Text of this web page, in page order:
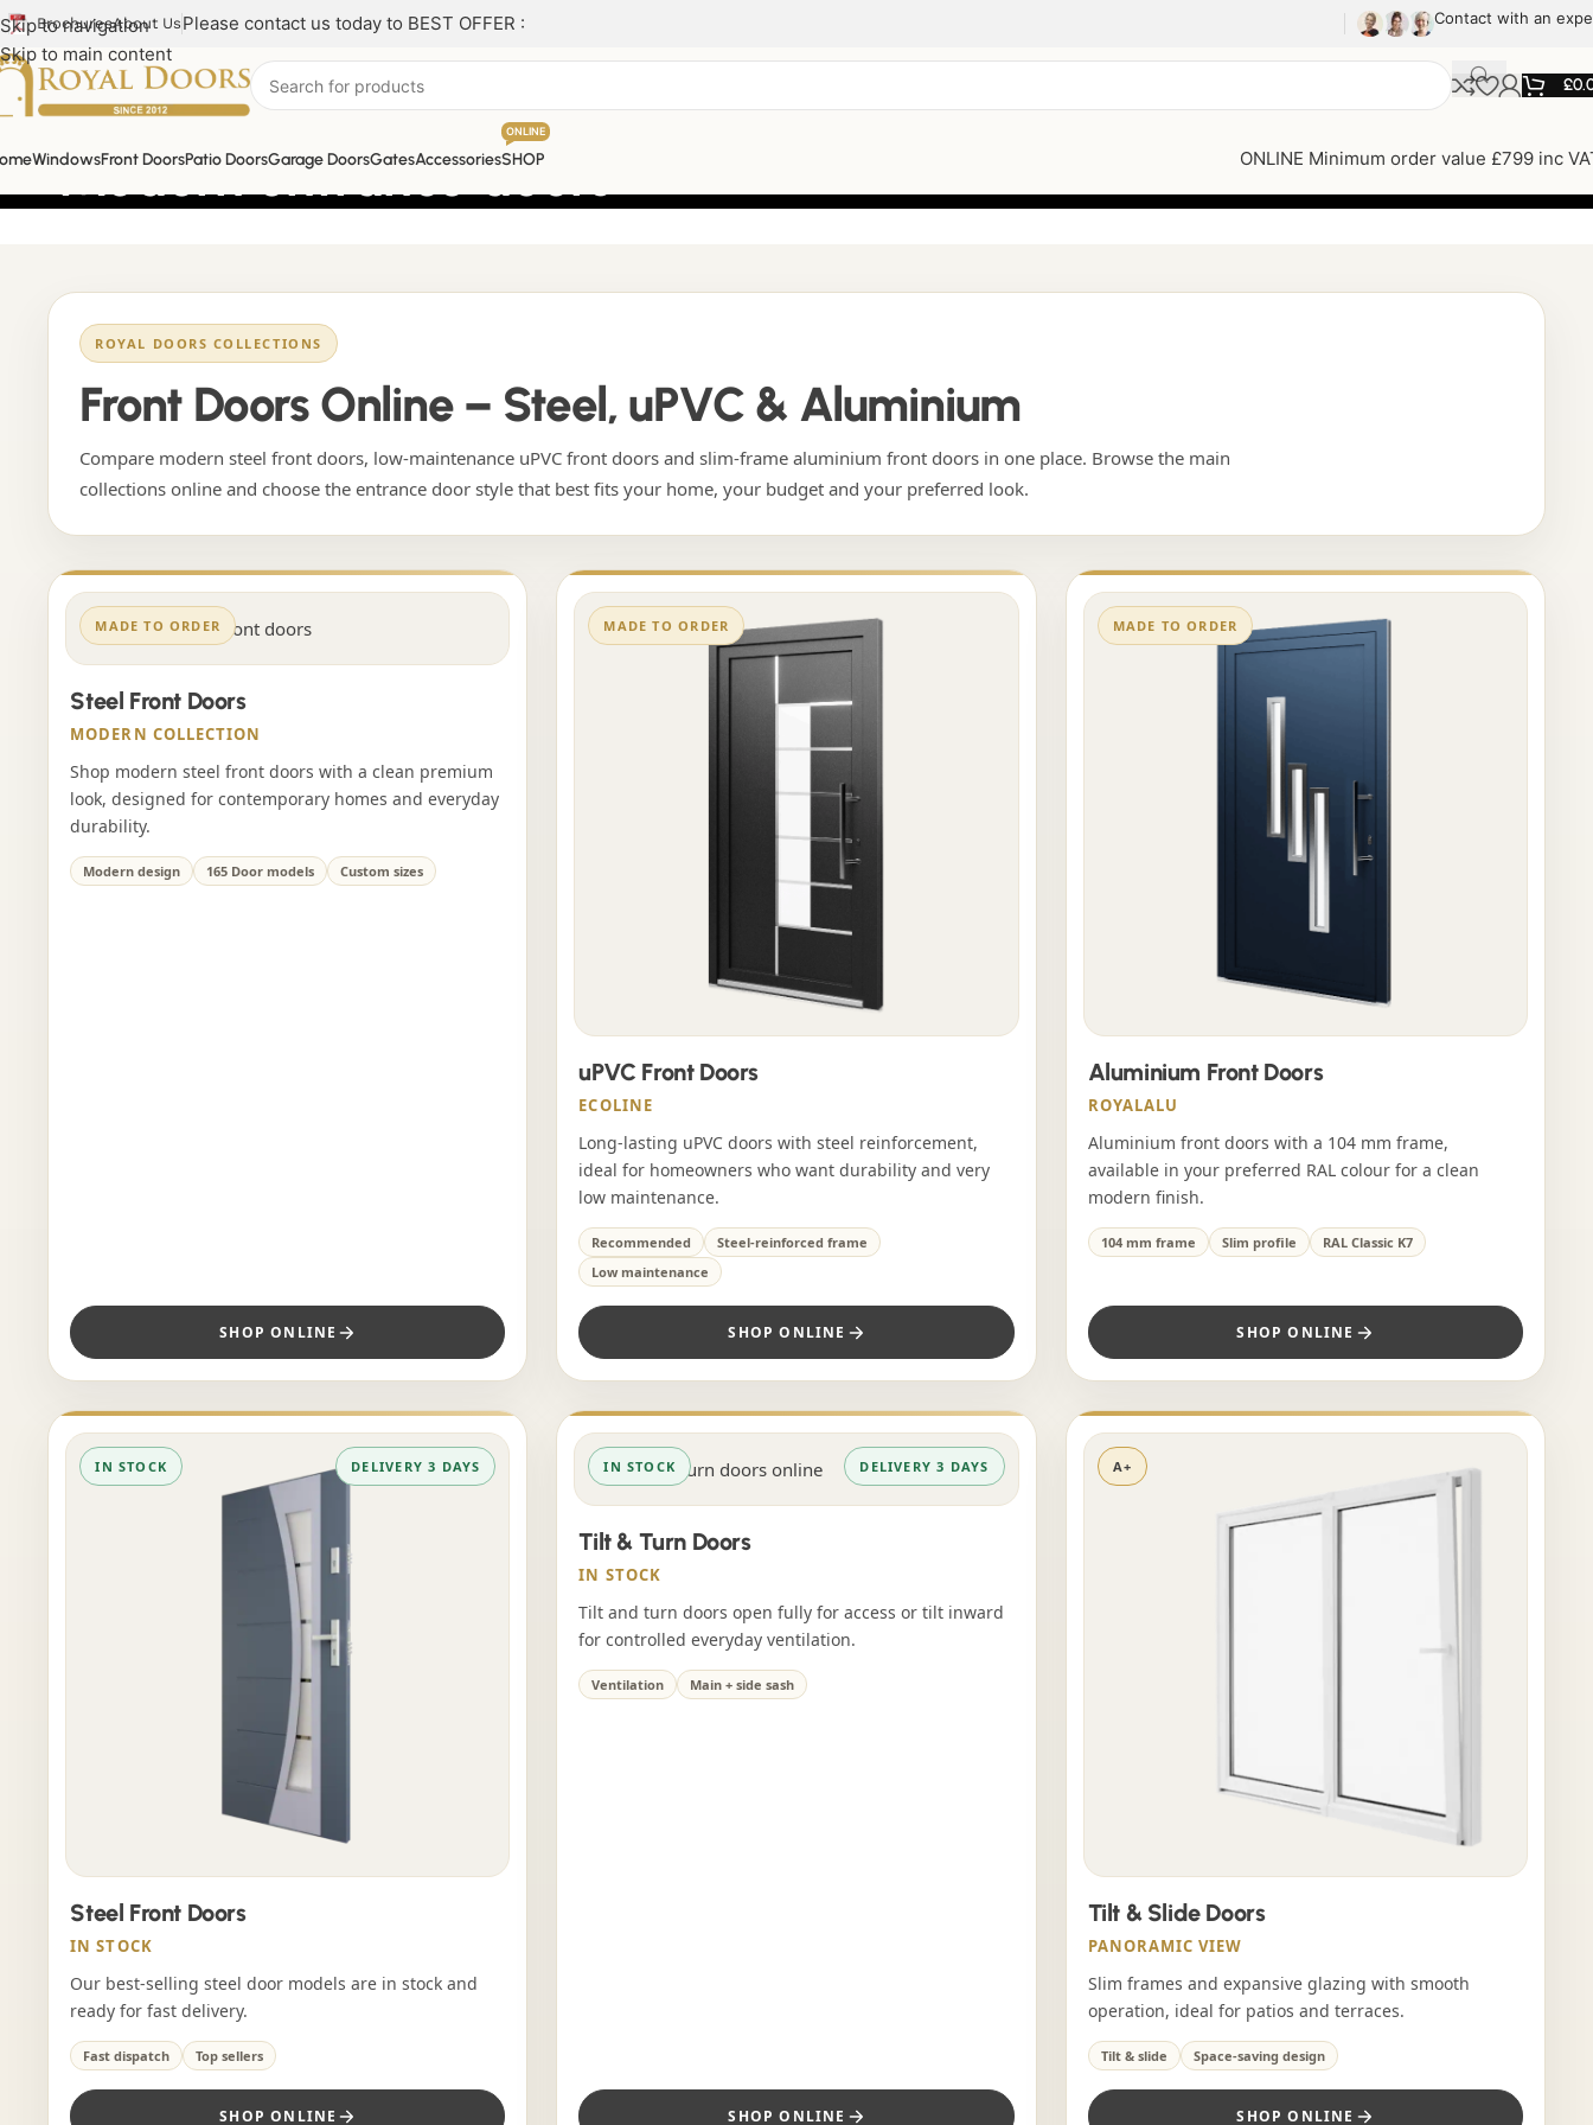
Skip to navigation
Skip to main content
BrochuresAbout Us Please contact us today to BEST OFFER : Contact with an
£
WindowsFront DoorsPatio DoorsGarage DoorsGatesAccessoriesSHOP
ONLINE
ONLINE Minimum order value £799 inc
Modern entrance doors
ROYAL DOORS COLLECTIONS
Front Doors Online – Steel, uPVC & Aluminium
Compare modern steel front doors, low-maintenance uPVC front doors and slim-frame aluminium front doors in one place. Browse the main
collections online and choose the entrance door style that best fits your home, your budget and your preferred look.
MADE TO ORDER
Steel Front Doors
MODERN COLLECTION
Shop modern steel front doors with a clean premium
look, designed for contemporary homes and everyday
durability.
Modern design 165 Door models Custom sizes
SHOP ONLINE
MADE TO ORDER
uPVC Front Doors
ECOLINE
Long-lasting uPVC doors with steel reinforcement,
ideal for homeowners who want durability and very
low maintenance.
Recommended
Steel-reinforced frame
Low maintenance
SHOP ONLINE
MADE TO ORDER
Aluminium Front Doors
ROYALALU
Aluminium front doors with a 104 mm frame,
available in your preferred RAL colour for a clean
modern finish.
104 mm frame Slim profile RAL Classic K7
SHOP ONLINE
IN STOCK DELIVERY 3 DAYS
Steel Front Doors
IN STOCK
Our best-selling steel door models are in stock and
ready for fast delivery.
Fast dispatch Top sellers
SHOP ONLINE
IN STOCK DELIVERY 3 DAYS
Tilt & Turn Doors
IN STOCK
Tilt and turn doors open fully for access or tilt inward
for controlled everyday ventilation.
Ventilation Main + side sash
SHOP ONLINE
A+
Tilt & Slide Doors
PANORAMIC VIEW
Slim frames and expansive glazing with smooth
operation, ideal for patios and terraces.
Tilt & slide Space-saving design
SHOP ONLINE